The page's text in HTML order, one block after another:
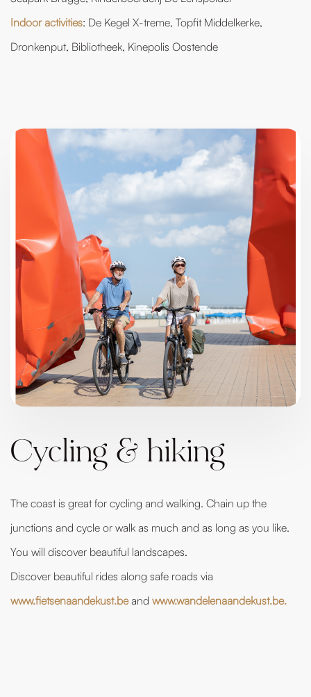
Indoor activities: De Kegel X-treme, Topfit Middelkerke,
Dronkenput, Bibliotheek, Kinepolis Oostende
Cycling & hiking
The coast is great for cycling and walking. Chain up the
junctions and cycle or walk as much and as long as you like.
You will discover beautiful landscapes.
Discover beautiful rides along safe roads via
www.fietsenaandekust.beand www.wandelenaandekust.be.